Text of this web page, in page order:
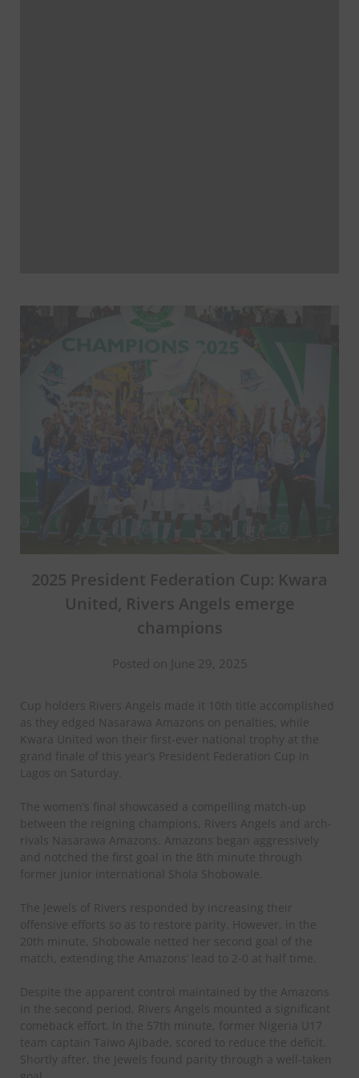
2025 President Federation Cup: Kwara
United, Rivers Angels emerge
champions
Posted on June 29, 2025
Cup holders Rivers Angels made it 10th title accomplished
as they edged Nasarawa Amazons on penalties, while
Kwara United won their first-ever national trophy at the
grand finale of this year’s President Federation Cup in
Lagos on Saturday.
The women’s final showcased a compelling match-up
between the reigning champions, Rivers Angels and arch-
rivals Nasarawa Amazons. Amazons began aggressively
and notched the first goal in the 8th minute through
former junior international Shola Shobowale.
The Jewels of Rivers responded by increasing their
offensive efforts so as to restore parity. However, in the
20th minute, Shobowale netted her second goal of the
match, extending the Amazons’ lead to 2-0 at half time.
Despite the apparent control maintained by the Amazons
in the second period, Rivers Angels mounted a significant
comeback effort. In the 57th minute, former Nigeria U17
team captain Taiwo Ajibade, scored to reduce the deficit.
Shortly after, the Jewels found parity through a well-taken